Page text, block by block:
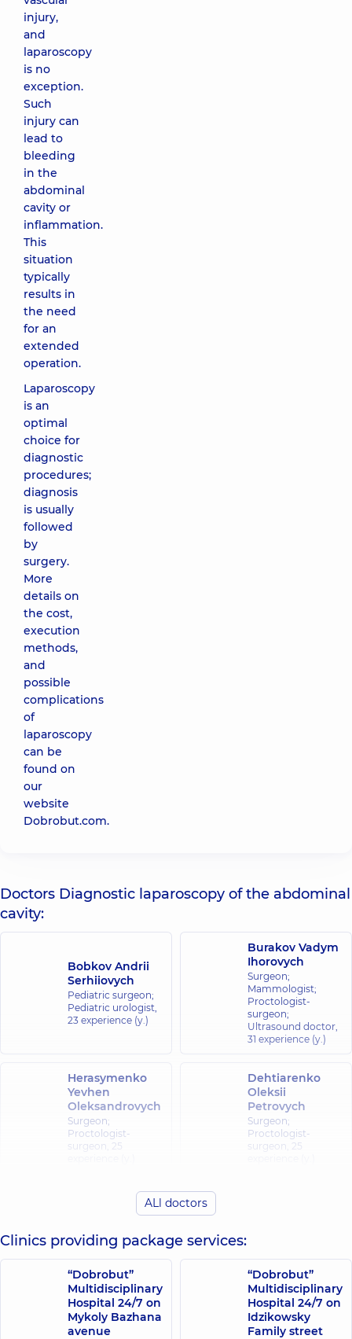
injury,
and
laparoscopy
is no
exception.
Such
injury can
lead to
bleeding
in the
abdominal
cavity or
inflammation.
This
situation
typically
results in
the need
for an
extended
operation.
Laparoscopy
is an
optimal
choice for
diagnostic
procedures;
diagnosis
is usually
followed
by
surgery.
More
details on
the cost,
execution
methods,
and
possible
complications
of
laparoscopy
can be
found on
our
website
Dobrobut.com.
Doctors Diagnostic laparoscopy of the abdominal
cavity:
Bobkov Andrii
Serhiiovych
Pediatric surgeon;
Pediatric urologist,
23 experience (y.)
Burakov Vadym
Ihorovych
Surgeon;
Mammologist;
Proctologist-
surgeon;
Ultrasound doctor,
31 experience (y.)
Herasymenko
Yevhen
Oleksandrovych
Surgeon;
Proctologist-
surgeon, 25
Dehtiarenko
Oleksii
Petrovych
Surgeon;
Proctologist-
surgeon, 25
Didenko Andrii
Hryhoriiovych
Pediatric
orthopedist-
Surgeon,24
experience (y.)
experience (y.)
Kalyna Roman
Kovalevska
ALl doctors
Clinics providing package services:
“Dobrobut”
Multidisciplinary
Hospital 24/7 on
Mykoly Bazhana
avenue
“Dobrobut”
Multidisciplinary
Hospital 24/7 on
Idzikowsky
Family street